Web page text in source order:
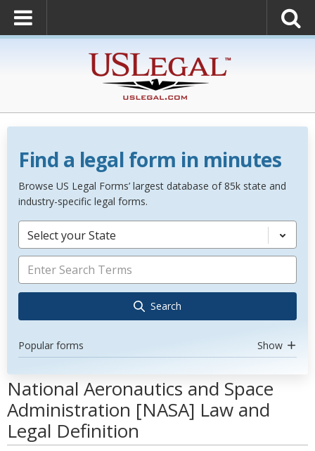
Find a legal form in minutes
Browse US Legal Forms’ largest database of 85k state and
industry-specific legal forms.
Select your State
Search
Popular forms Show
National Aeronautics and Space
Administration [NASA] Law and
Legal Definition